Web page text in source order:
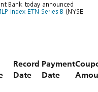
Bank today announced
Index ETN Series B (NYSE
Record
Date
Payment
Date